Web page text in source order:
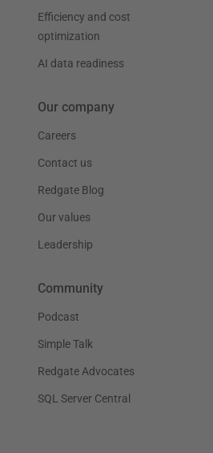
Efficiency and cost
optimization
AI data readiness
Our company
Careers
Contact us
Redgate Blog
Our values
Leadership
Community
Podcast
Simple Talk
Redgate Advocates
SQL Server Central